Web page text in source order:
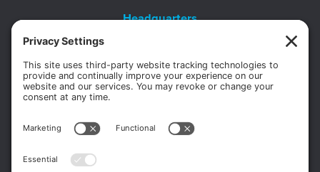
Headquarters
11012 Thirteen Mile Rd.
Suite 112
Warren, MI 48093
586-573-6880
Appointments:
855-450-2020